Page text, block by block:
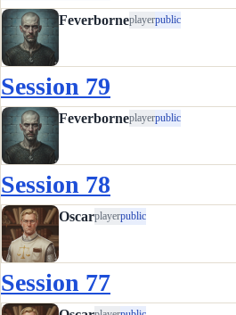
Feverborneplayerpublic
Session 79
Feverborneplayerpublic
Session 78
Oscarplayerpublic
Session 77